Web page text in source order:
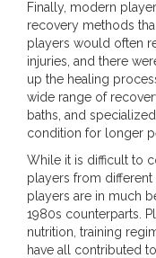
Finally, modern
recovery methods
players would often
injuries, and there
up the healing
wide range of
baths, and
condition for longer
While it is difficult to
players from different
players are in much
1980s counterparts.
nutrition, training
have all contributed